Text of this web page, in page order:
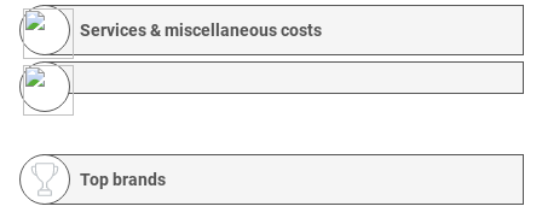
Services & miscellaneous costs
Top brands